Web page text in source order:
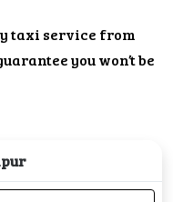
taxi service from
you won’t be